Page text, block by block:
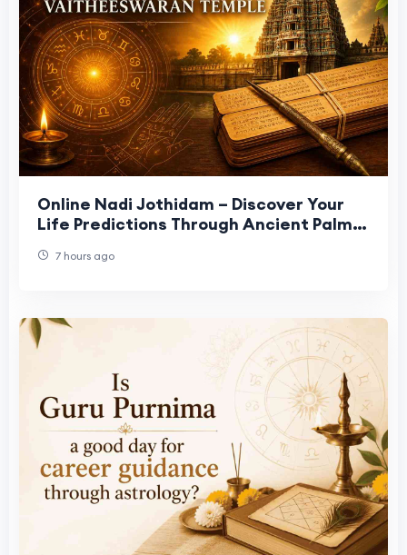
Online Nadi Jothidam – Discover Your
Life Predictions Through Ancient Palm
7 hours ago